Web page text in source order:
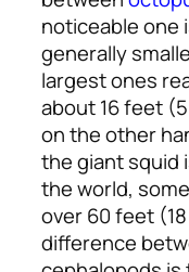
noticeable one
generally
largest ones
about 16 feet
on the other
the giant squid
the world,
over 60 feet
difference